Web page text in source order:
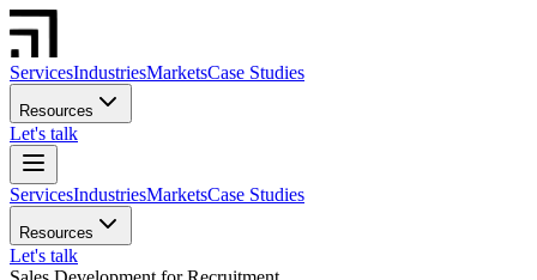
ServicesIndustriesMarketsCase Studies
Resources
Let's talk
ServicesIndustriesMarketsCase Studies
Resources
Let's talk